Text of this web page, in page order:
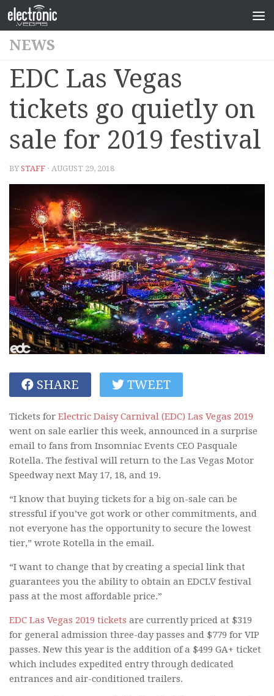
NEWS
EDC Las Vegas
tickets go quietly on
sale for 2019 festival
BYSTAFF · AUGUST 29, 2018
SHARE TWEET
Tickets for Electric Daisy Carnival (EDC) Las Vegas 2019
went on sale earlier this week, announced in a surprise
email to fans from Insomniac Events CEO Pasquale
Rotella. The festival will return to the Las Vegas Motor
Speedway next May 17, 18, and 19.
“I know that buying tickets for a big on-sale can be
stressful if you’ve got work or other commitments, and
not everyone has the opportunity to secure the lowest
tier,” wrote Rotella in the email.
“I want to change that by creating a special link that
guarantees you the ability to obtain an EDCLV festival
pass at the most affordable price.”
EDC Las Vegas 2019 tickets are currently priced at $319
for general admission three-day passes and $779 for VIP
passes. New this year is the addition of a $499 GA+ ticket
which includes expedited entry through dedicated
entrances and air-conditioned trailers.